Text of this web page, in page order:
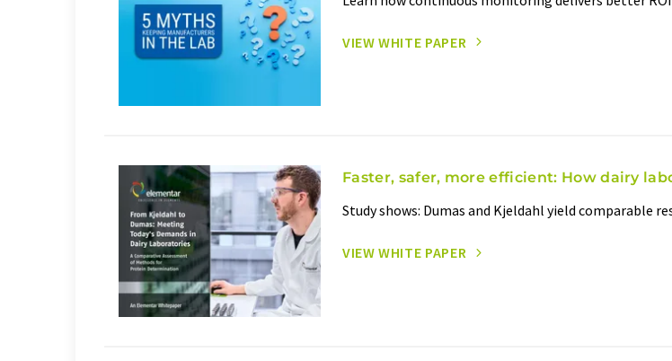
VIEW WHITE PAPER
Faster, safer, more efficient: How dairy
Study shows: Dumas and Kjeldahl yield comparable
VIEW WHITE PAPER